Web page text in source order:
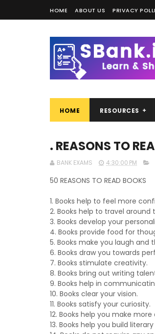
HOME ABOUT US PRIVACY
HOME RESOURCES
. REASONS TO
BANK EXAMS 4:30:00 PM
50 REASONS TO READ BOOKS
1. Books help to feel more
2. Books help to travel
3. Books develop your
4. Books provide food for
5. Books make you laugh and
6. Books draw you towards
7. Books stimulate creativity.
8. Books bring out writing
9. Books help in
10. Books clear your vision.
11. Books satisfy your curiosity.
12. Books help you make more
13. Books help you build